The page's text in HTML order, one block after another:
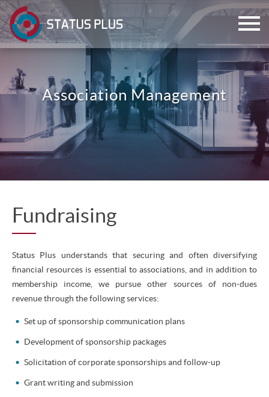
Association Management
Fundraising
Status Plus understands that securing and often diversifying
financial resources is essential to associations, and in addition to
membership income, we pursue other sources of non-dues
revenue through the following services:
Set up of sponsorship communication plans
Development of sponsorship packages
Solicitation of corporate sponsorships and follow-up
Grant writing and submission